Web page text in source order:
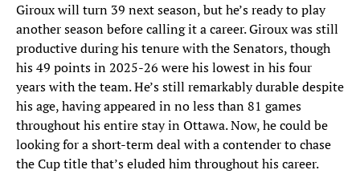
Giroux will turn 39 next season, but he’s ready to play
another season before calling it a career. Giroux was still
productive during his tenure with the Senators, though
his 49 points in 2025-26 were his lowest in his four
years with the team. He’s still remarkably durable despite
his age, having appeared in no less than 81 games
throughout his entire stay in Ottawa. Now, he could be
looking for a short-term deal with a contender to chase
the Cup title that’s eluded him throughout his career.